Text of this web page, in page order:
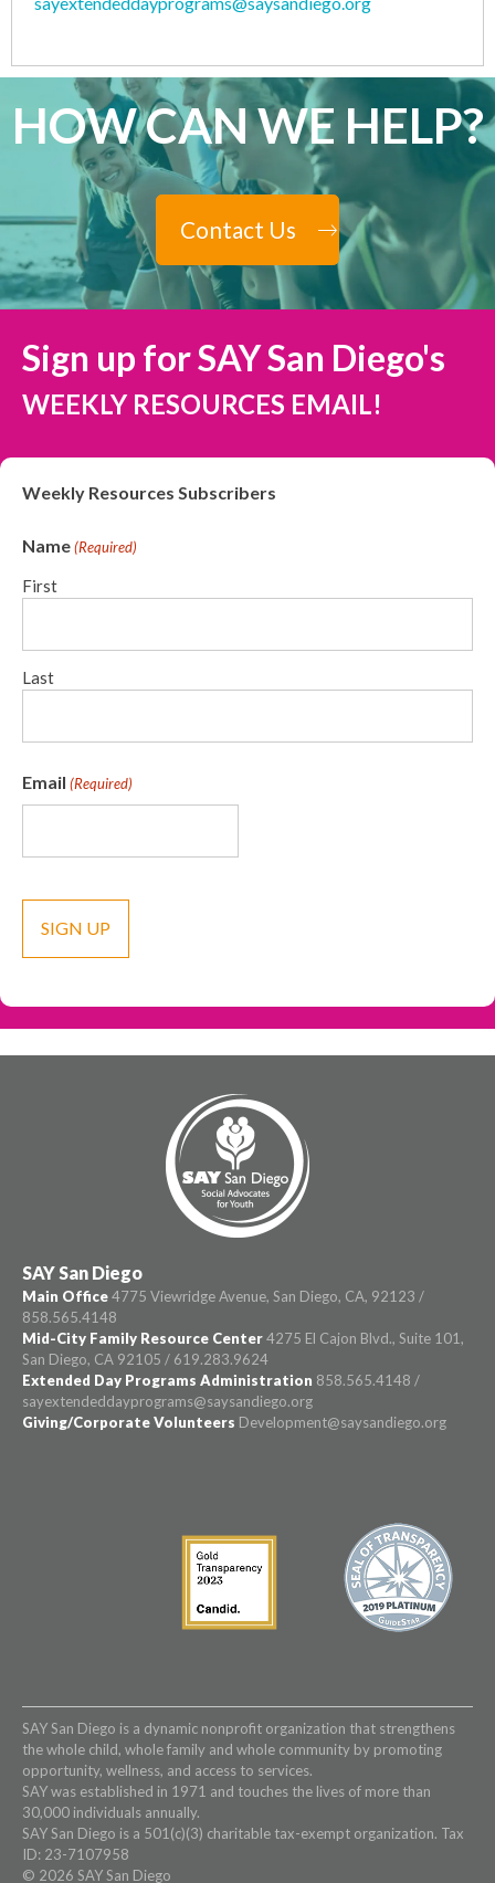
HOW CAN WE HELP?
Contact Us
Sign up for SAY San Diego's
WEEKLY RESOURCES EMAIL!
Weekly Resources Subscribers
Name (Required)
First
Last
Email (Required)
SAY San Diego
Main Office4775 Viewridge Avenue, San Diego, CA, 92123 /
858.565.4148
Mid-City Family Resource Center4275 El Cajon Blvd., Suite 101,
San Diego, CA 92105 / 619.283.9624
Extended Day Programs Administration 858.565.4148 /
sayextendeddayprograms@saysandiego.org
Giving/Corporate Volunteers Development@saysandiego.org
SAY San Diego is a dynamic nonprofit organization that strengthens
the whole child, whole family and whole community by promoting
opportunity, wellness, and access to services.
SAY was established in 1971 and touches the lives of more than
30,000 individuals annually.
SAY San Diego is a 501(c)(3) charitable tax-exempt organization. Tax
ID: 23-7107958
© 2026 SAY San Diego